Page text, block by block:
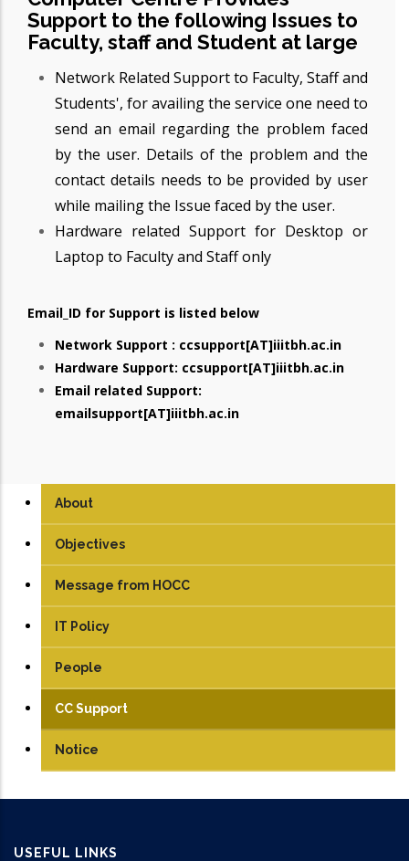
Support to the following Issues to
Faculty, staff and Student at large
Network Related Support to Faculty, Staff and
Students', for availing the service one need to
send an email regarding the problem faced
by the user. Details of the problem and the
contact details needs to be provided by user
while mailing the Issue faced by the user.
Hardware related Support for Desktop or
Laptop to Faculty and Staff only
Email_ID for Support is listed below
Network Support : ccsupport[AT]iiitbh.ac.in
Hardware Support: ccsupport[AT]iiitbh.ac.in
Email related Support:
emailsupport[AT]iiitbh.ac.in
About
Objectives
Message from HOCC
IT Policy
People
CC Support
Notice
USEFUL LINKS